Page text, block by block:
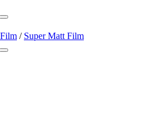
/ Super Matt Film